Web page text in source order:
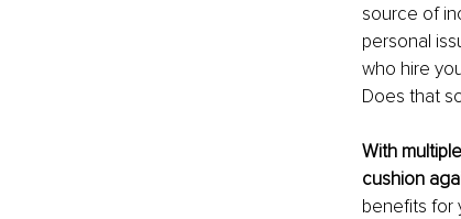
source of
personal
who hire
Does that
With
cushion
benefits for